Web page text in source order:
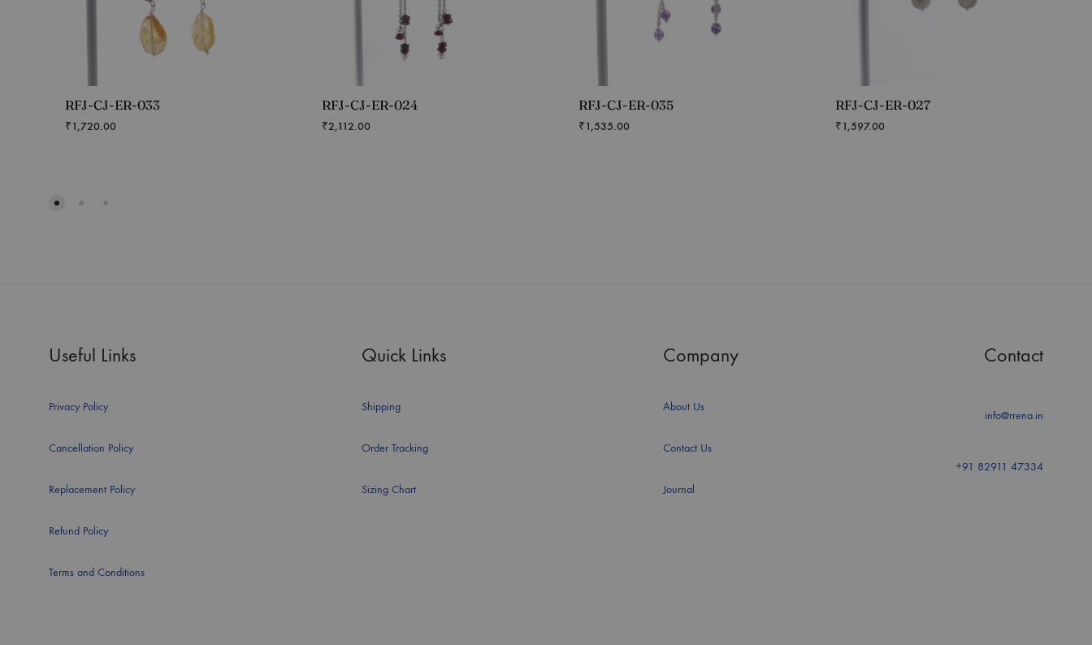
RFJ-CJ-ER-033
₹1,720.00
RFJ-CJ-ER-024
₹2,112.00
RFJ-CJ-ER-035
₹1,535.00
RFJ-CJ-ER-027
₹1,597.00
Useful Links
Privacy Policy
Cancellation Policy
Replacement Policy
Refund Policy
Terms and Conditions
Quick Links
Shipping
Order Tracking
Sizing Chart
Company
About Us
Contact Us
Journal
Contact
info@rrena.in
+91 82911 47334